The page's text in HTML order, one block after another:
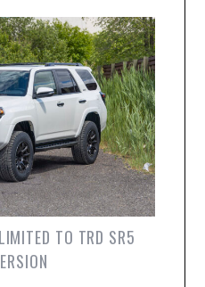
TO TRD SR5